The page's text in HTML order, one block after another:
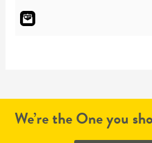
We’re the One you